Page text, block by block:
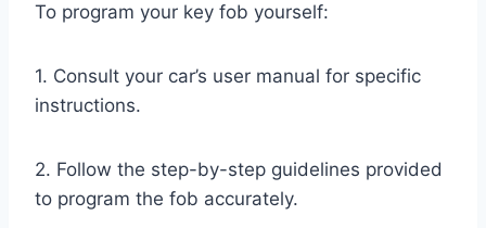
To program your key fob yourself:
1. Consult your car’s user manual for specific
instructions.
2. Follow the step-by-step guidelines provided
to program the fob accurately.